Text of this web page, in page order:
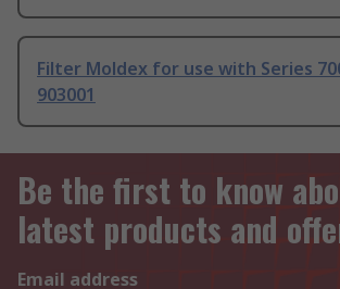
Filter Moldex for use with Series
903001
Be the first to know
latest products and
Email address